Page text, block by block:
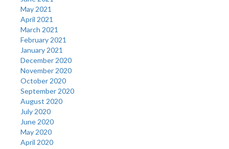
May 2021
April 2021
March 2021
February 2021
January 2021
December 2020
November 2020
October 2020
September 2020
August 2020
July 2020
June 2020
May 2020
April 2020